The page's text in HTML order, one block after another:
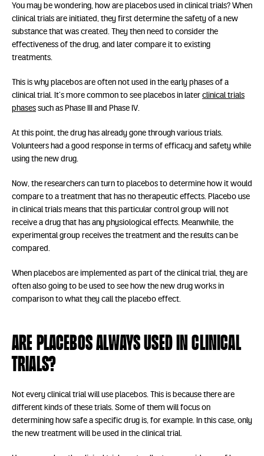
You may be wondering, how are placebos used in clinical trials? When
clinical trials are initiated, they first determine the safety of a new
substance that was created. They then need to consider the
effectiveness of the drug, and later compare it to existing
treatments.
This is why placebos are often not used in the early phases of a
clinical trial. It’s more common to see placebos in later clinical trials
phases such as Phase III and Phase IV.
At this point, the drug has already gone through various trials.
Volunteers had a good response in terms of efficacy and safety while
using the new drug.
Now, the researchers can turn to placebos to determine how it would
compare to a treatment that has no therapeutic effects. Placebo use
in clinical trials means that this particular control group will not
receive a drug that has any physiological effects. Meanwhile, the
experimental group receives the treatment and the results can be
compared.
When placebos are implemented as part of the clinical trial, they are
often also going to be used to see how the new drug works in
comparison to what they call the placebo effect.
Are placebos always used in clinical
trials?
Not every clinical trial will use placebos. This is because there are
different kinds of these trials. Some of them will focus on
determining how safe a specific drug is, for example. In this case, only
the new treatment will be used in the clinical trial.